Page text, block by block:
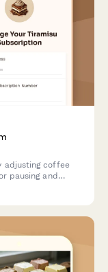
adjusting coffee
pausing and